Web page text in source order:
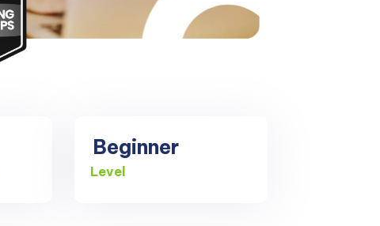
Beginner
Level